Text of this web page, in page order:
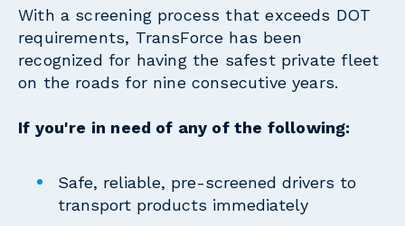
With a screening process that exceeds DOT
requirements, TransForce has been
recognized for having the safest private fleet
on the roads for nine consecutive years.
If you're in need of any of the following:
Safe, reliable, pre-screened drivers to
transport products immediately